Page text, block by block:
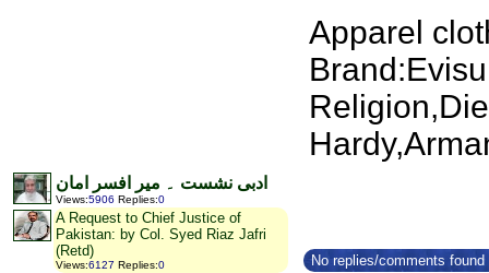
ادبی نشست ۔ میر افسر امان
Views:5906 Replies:0
A Request to Chief Justice of
Pakistan: by Col. Syed Riaz Jafri
(Retd)
Views:6127 Replies:0
Apparel
No replies/comments